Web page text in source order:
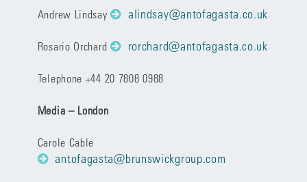
Andrew Lindsay alindsay@antofagasta.co.uk
Rosario Orchard rorchard@antofagasta.co.uk
Telephone +44 20 7808 0988
Media – London
Carole Cable
antofagasta@brunswickgroup.com